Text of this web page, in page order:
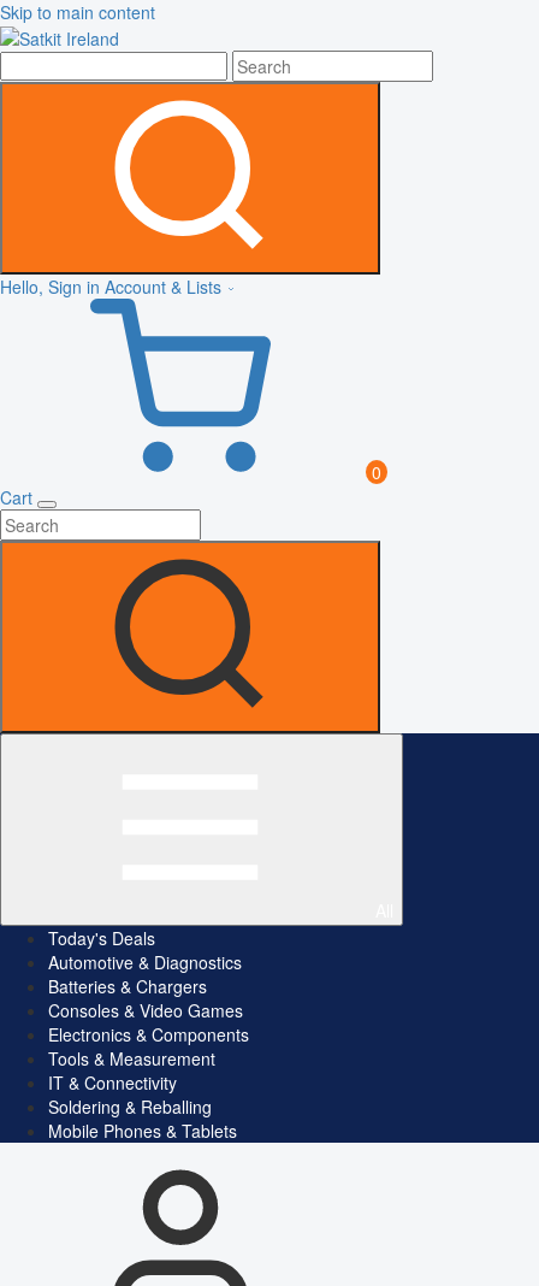
Skip to main content
Hello, Sign in Account & Lists
0
Cart
Today's Deals
Automotive & Diagnostics
Batteries & Chargers
Consoles & Video Games
Electronics & Components
Tools & Measurement
IT & Connectivity
Soldering & Reballing
Mobile Phones & Tablets